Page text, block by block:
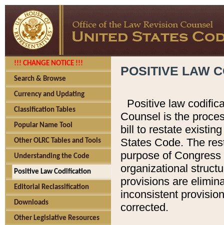
!!! CHANGE NOTICE !!!
Search & Browse
Currency and Updating
Classification Tables
Popular Name Tool
Other OLRC Tables and Tools
Understanding the Code
Positive Law Codification
Editorial Reclassification
Downloads
Other Legislative Resources
POSITIVE LAW
Positive law
Counsel is the
bill to restate
States Code. The
purpose of
organizational
provisions are
inconsistent
corrected.